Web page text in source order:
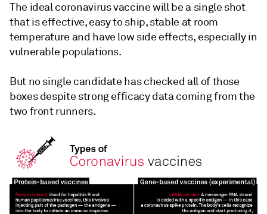
The ideal coronavirus vaccine will be a single shot
that is effective, easy to ship, stable at room
temperature and have low side effects, especially in
vulnerable populations.
But no single candidate has checked all of those
boxes despite strong efficacy data coming from the
two front runners.